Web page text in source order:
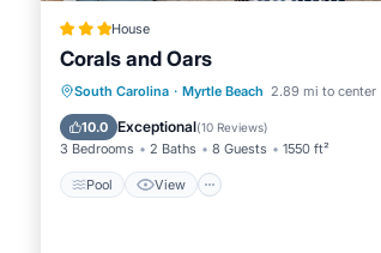
House
Corals and Oars
South Carolina · Myrtle Beach 2.89 mi to center
10.0 Exceptional(10 Reviews)
3 Bedrooms 2 Baths 8 Guests 1550 ft²
Pool View
Pool View
Child Friendly
Laundry